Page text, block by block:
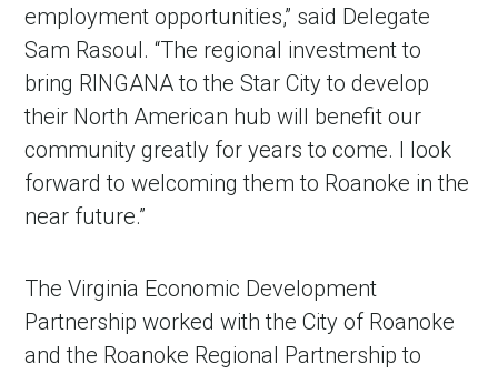
employment opportunities,” said Delegate
Sam Rasoul. “The regional investment to
bring RINGANA to the Star City to develop
their North American hub will benefit our
community greatly for years to come. I look
forward to welcoming them to Roanoke in the
near future.”
The Virginia Economic Development
Partnership worked with the City of Roanoke
and the Roanoke Regional Partnership to